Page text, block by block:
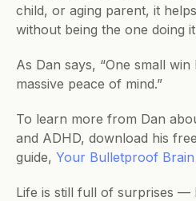
child, or aging parent, it
without being the one doing
As Dan says, “One small
massive peace of mind.”
To learn more from Dan
and ADHD, download his
guide, Your Bulletproof
Life is still full of surprises —